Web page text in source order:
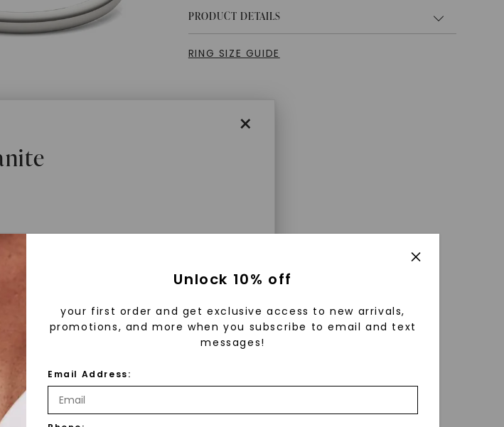
×
the stars, discovered by Henri
to be diamonds, these crystals were
Due to its rarity, moissanite available
brilliance and fire similar to
One™ moissanite revolutionized fine
PRODUCT DETAILS
RING SIZE GUIDE
Unlock 10% off
your first order and get exclusive access to new arrivals,
promotions, and more when you subscribe to email and text
messages!
Email Address: